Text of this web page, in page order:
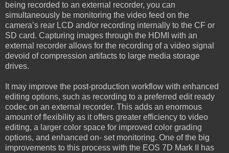
being recorded to an external recorder, you can
simultaneously be monitoring the video feed on the
camera’s rear LCD and/or recording internally to the CF or
SD card. Capturing images through the HDMI with an
external recorder allows for the recording of a video signal
devoid of compression artifacts to large media storage
drives.
It may improve the post-production workflow with enhanced
editing options, such as recording to a preferred edit ready
codec on an external recorder. This adds an enormous
amount of flexibility as it offers greater efficiency to video
editing, a larger color space for improved color grading
options, and enhanced on- set monitoring. One of the big
improvements to this process with the EOS 7D Mark II has